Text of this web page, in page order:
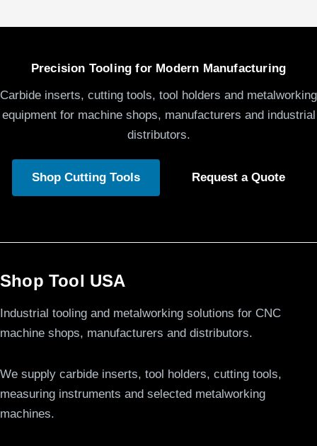
Precision Tooling for Modern Manufacturing
Carbide inserts, cutting tools, tool holders and metalworking
equipment for machine shops, manufacturers and industrial
distributors.
Shop Cutting Tools Request a Quote
Shop Tool USA
Industrial tooling and metalworking solutions for CNC
machine shops, manufacturers and distributors.
We supply carbide inserts, tool holders, cutting tools,
measuring instruments and selected metalworking
machines.